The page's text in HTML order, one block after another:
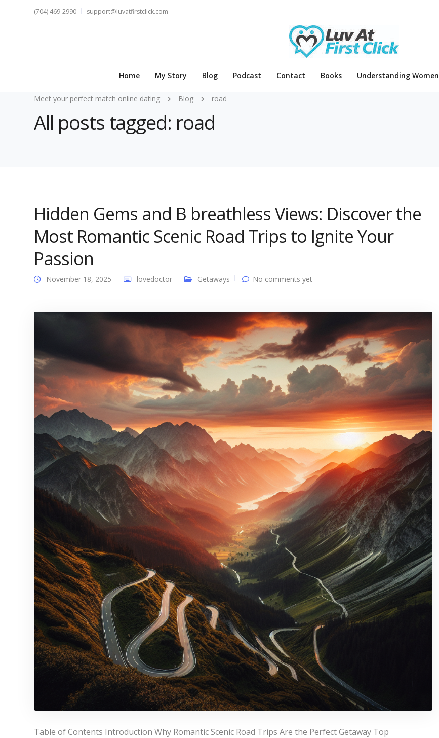
(704) 469-2990 support@luvatfirstclick.com
Home My Story Blog Podcast Contact Books Understanding Women
Meet your perfect match online dating Blog road
All posts tagged: road
Hidden Gems and B breathless Views: Discover the
Most Romantic Scenic Road Trips to Ignite Your
Passion
November 18, 2025 lovedoctor Getaways No comments yet
Table of Contents Introduction Why Romantic Scenic Road Trips Are the Perfect Getaway Top